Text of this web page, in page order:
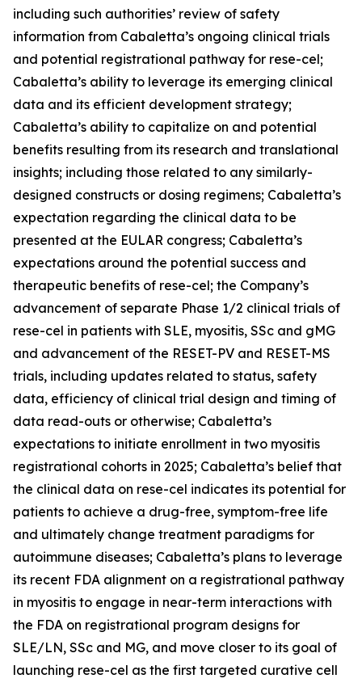
including such authorities’ review of safety
information from Cabaletta’s ongoing clinical trials
and potential registrational pathway for rese-cel;
Cabaletta’s ability to leverage its emerging clinical
data and its efficient development strategy;
Cabaletta’s ability to capitalize on and potential
benefits resulting from its research and translational
insights; including those related to any similarly-
designed constructs or dosing regimens; Cabaletta’s
expectation regarding the clinical data to be
presented at the EULAR congress; Cabaletta’s
expectations around the potential success and
therapeutic benefits of rese-cel; the Company’s
advancement of separate Phase 1/2 clinical trials of
rese-cel in patients with SLE, myositis, SSc and gMG
and advancement of the RESET-PV and RESET-MS
trials, including updates related to status, safety
data, efficiency of clinical trial design and timing of
data read-outs or otherwise; Cabaletta’s
expectations to initiate enrollment in two myositis
registrational cohorts in 2025; Cabaletta’s belief that
the clinical data on rese-cel indicates its potential for
patients to achieve a drug-free, symptom-free life
and ultimately change treatment paradigms for
autoimmune diseases; Cabaletta’s plans to leverage
its recent FDA alignment on a registrational pathway
in myositis to engage in near-term interactions with
the FDA on registrational program designs for
SLE/LN, SSc and MG, and move closer to its goal of
launching rese-cel as the first targeted curative cell